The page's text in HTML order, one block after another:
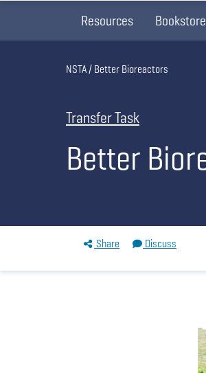
Resources Bookstore
Transfer Task
Better
Breadcrumb
NSTA Better Bioreactors
Share Discuss